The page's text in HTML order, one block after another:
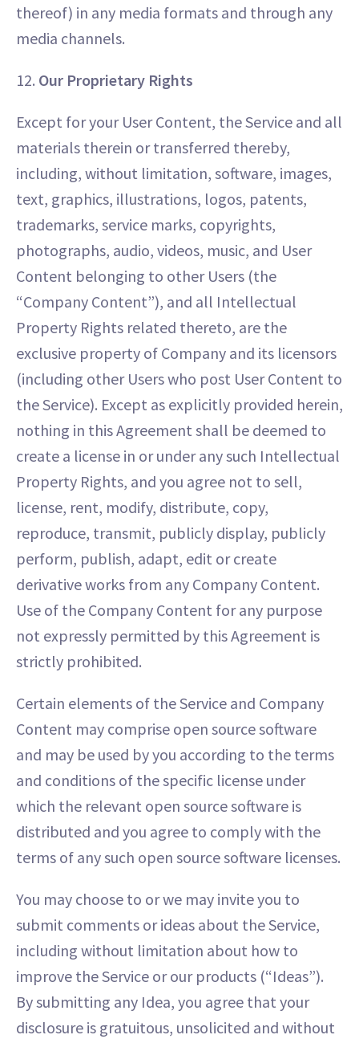
thereof) in any media formats and through any
media channels.
12. Our Proprietary Rights
Except for your User Content, the Service and all
materials therein or transferred thereby,
including, without limitation, software, images,
text, graphics, illustrations, logos, patents,
trademarks, service marks, copyrights,
photographs, audio, videos, music, and User
Content belonging to other Users (the
“Company Content”), and all Intellectual
Property Rights related thereto, are the
exclusive property of Company and its licensors
(including other Users who post User Content to
the Service). Except as explicitly provided herein,
nothing in this Agreement shall be deemed to
create a license in or under any such Intellectual
Property Rights, and you agree not to sell,
license, rent, modify, distribute, copy,
reproduce, transmit, publicly display, publicly
perform, publish, adapt, edit or create
derivative works from any Company Content.
Use of the Company Content for any purpose
not expressly permitted by this Agreement is
strictly prohibited.
Certain elements of the Service and Company
Content may comprise open source software
and may be used by you according to the terms
and conditions of the specific license under
which the relevant open source software is
distributed and you agree to comply with the
terms of any such open source software licenses.
You may choose to or we may invite you to
submit comments or ideas about the Service,
including without limitation about how to
improve the Service or our products (“Ideas”).
By submitting any Idea, you agree that your
disclosure is gratuitous, unsolicited and without